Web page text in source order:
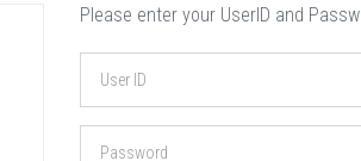
Please enter your UserID and